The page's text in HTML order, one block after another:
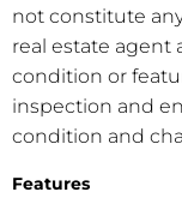
not constitute
real estate agent
condition or
inspection and
condition and
Features